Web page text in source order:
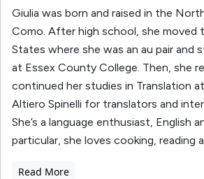
Giulia was born and raised in the
Como. After high school, she moved
States where she was an au pair and
at Essex County College. Then, she
continued her studies in Translation
Altiero Spinelli for translators and
She’s a language enthusiast, English
particular, she loves cooking, reading
Read More